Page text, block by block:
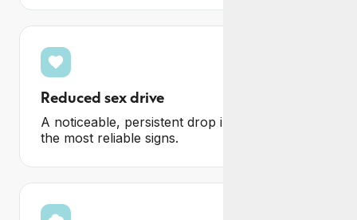
Reduced sex drive
A noticeable, persistent drop in libido, one of
the most reliable signs.